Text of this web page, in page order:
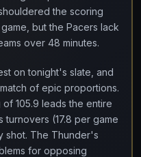
the scoring
but the Pacers lack
over 48 minutes.
on tonight's slate, and
of epic proportions.
105.9 leads the entire
turnovers (17.8 per game
shot. The Thunder's
for opposing